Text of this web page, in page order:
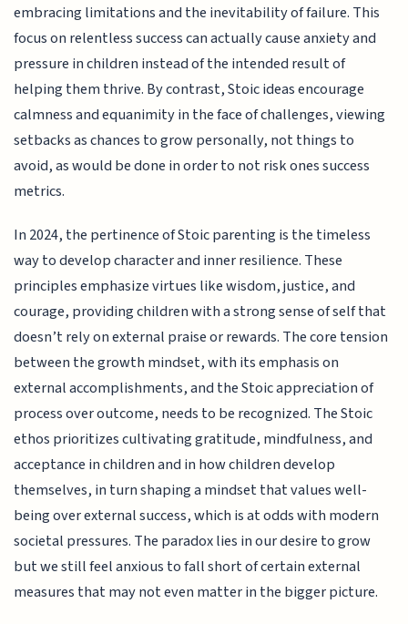
embracing limitations and the inevitability of failure. This
focus on relentless success can actually cause anxiety and
pressure in children instead of the intended result of
helping them thrive. By contrast, Stoic ideas encourage
calmness and equanimity in the face of challenges, viewing
setbacks as chances to grow personally, not things to
avoid, as would be done in order to not risk ones success
metrics.
In 2024, the pertinence of Stoic parenting is the timeless
way to develop character and inner resilience. These
principles emphasize virtues like wisdom, justice, and
courage, providing children with a strong sense of self that
doesn’t rely on external praise or rewards. The core tension
between the growth mindset, with its emphasis on
external accomplishments, and the Stoic appreciation of
process over outcome, needs to be recognized. The Stoic
ethos prioritizes cultivating gratitude, mindfulness, and
acceptance in children and in how children develop
themselves, in turn shaping a mindset that values well-
being over external success, which is at odds with modern
societal pressures. The paradox lies in our desire to grow
but we still feel anxious to fall short of certain external
measures that may not even matter in the bigger picture.